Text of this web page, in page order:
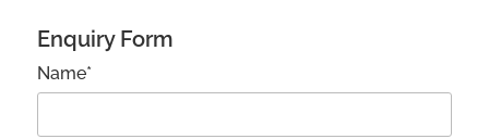
Enquiry Form
Name*